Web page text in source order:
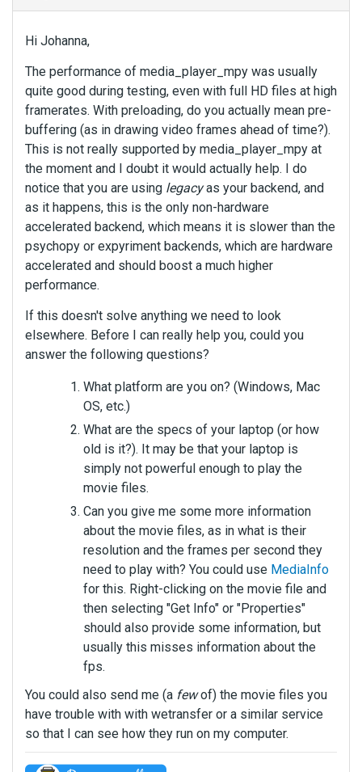
Hi Johanna,
The performance of media_player_mpy was usually
quite good during testing, even with full HD files at high
framerates. With preloading, do you actually mean pre-
buffering (as in drawing video frames ahead of time?).
This is not really supported by media_player_mpy at
the moment and I doubt it would actually help. I do
notice that you are using legacyas your backend, and
as it happens, this is the only non-hardware
accelerated backend, which means it is slower than the
psychopy or expyriment backends, which are hardware
accelerated and should boost a much higher
performance.
If this doesn't solve anything we need to look
elsewhere. Before I can really help you, could you
answer the following questions?
What platform are you on? (Windows, Mac
OS, etc.)
What are the specs of your laptop (or how
old is it?). It may be that your laptop is
simply not powerful enough to play the
movie files.
Can you give me some more information
about the movie files, as in what is their
resolution and the frames per second they
need to play with? You could use MediaInfo
for this. Right-clicking on the movie file and
then selecting "Get Info" or "Properties"
should also provide some information, but
usually this misses information about the
fps.
You could also send me (a fewof) the movie files you
have trouble with with wetransfer or a similar service
so that I can see how they run on my computer.